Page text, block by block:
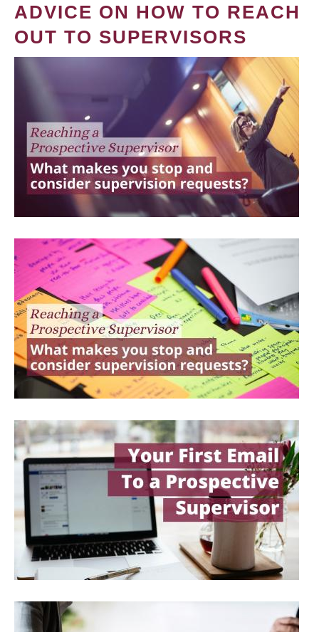
ADVICE ON HOW TO REACH
OUT TO SUPERVISORS